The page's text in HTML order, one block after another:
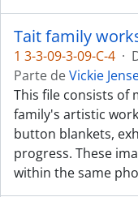
Tait family
1 3-3-09-3-09-C-4 ·
Parte deVickie
This file consists of
family's artistic
button blankets,
progress. These
within the same